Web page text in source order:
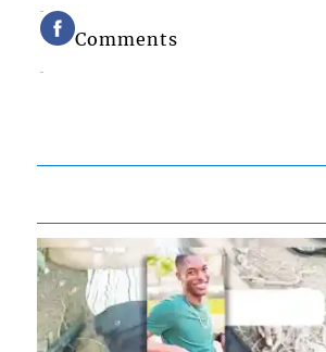
Comments